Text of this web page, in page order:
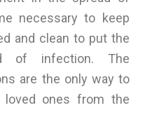
necessary to keep
and clean to put the
of infection. The
are the only way to
loved ones from the